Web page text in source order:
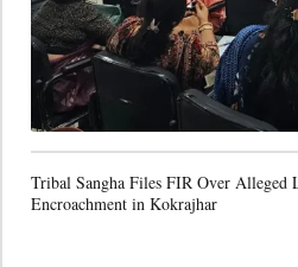
Tribal Sangha Files FIR Over Alleged
Encroachment in Kokrajhar